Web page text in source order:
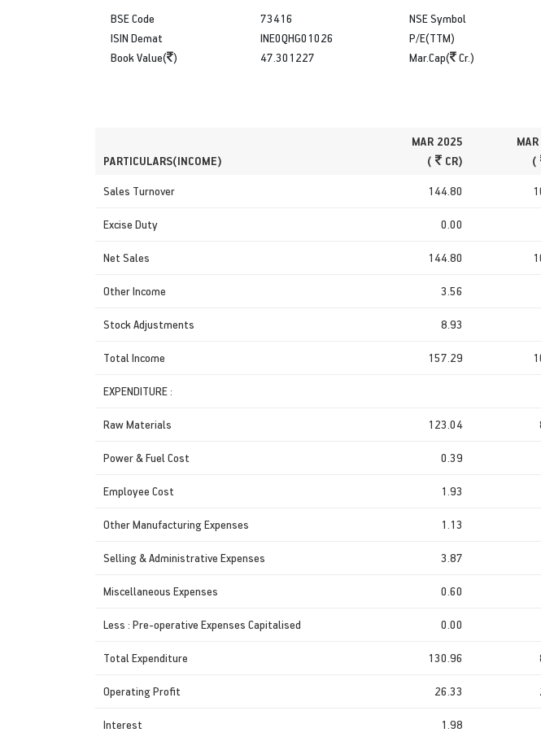
BSE Code
ISIN Demat
Book Value( )
73416
INE0QHG01026
47.301227
NSE Symbol
P/E(TTM)
Mar.Cap( Cr.)
PARTICULARS(INCOME)
MAR 2025
(
CR)
(
Sales Turnover
144.80
Excise Duty 0.00
Net Sales 144.80
Other Income 3.56
Stock Adjustments 8.93
Total Income 157.29
EXPENDITURE :
Raw Materials 123.04
Power & Fuel Cost 0.39
Employee Cost 1.93
Other Manufacturing Expenses 1.13
Selling & Administrative Expenses 3.87
Miscellaneous Expenses 0.60
Less : Pre-operative Expenses Capitalised 0.00
Total Expenditure 130.96
Operating Profit 26.33
Interest 1.98